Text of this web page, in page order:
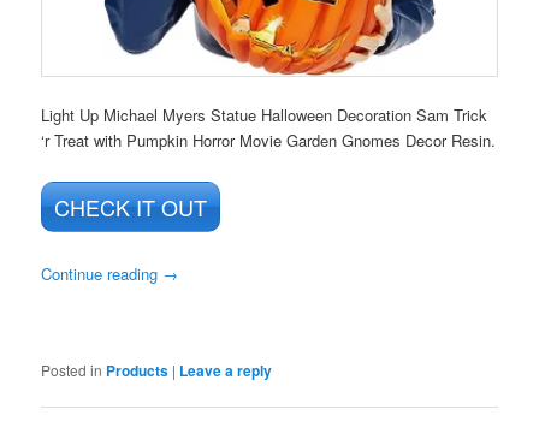
Light Up Michael Myers Statue Halloween Decoration Sam Trick
‘r Treat with Pumpkin Horror Movie Garden Gnomes Decor Resin.
CHECK IT OUT
Continue reading →
Posted in Products | Leave a reply